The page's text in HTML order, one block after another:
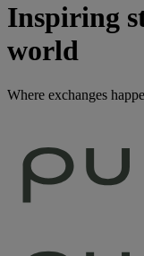
Inspiring
world
Where exchanges